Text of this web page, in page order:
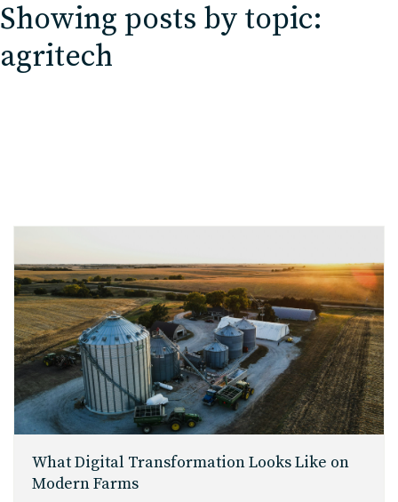
Showing posts by topic:
agritech
What Digital Transformation Looks Like on
Modern Farms